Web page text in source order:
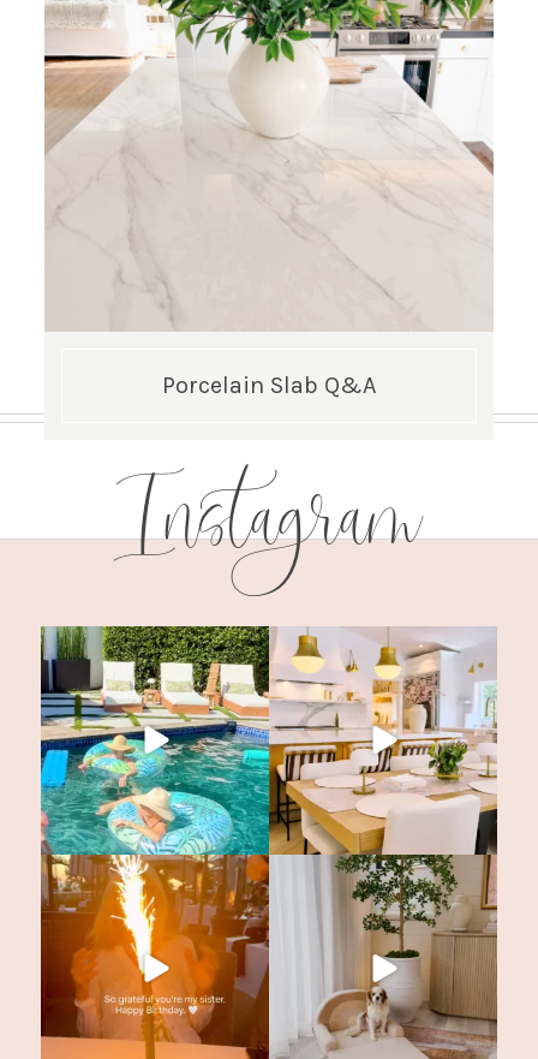
Porcelain Slab Q&A
Instagram